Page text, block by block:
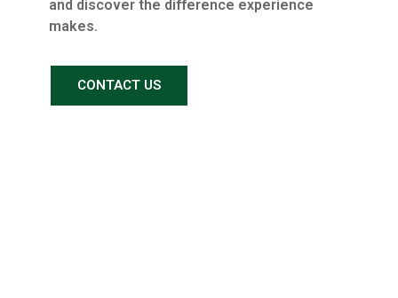
and discover the difference experience
makes.
CONTACT US